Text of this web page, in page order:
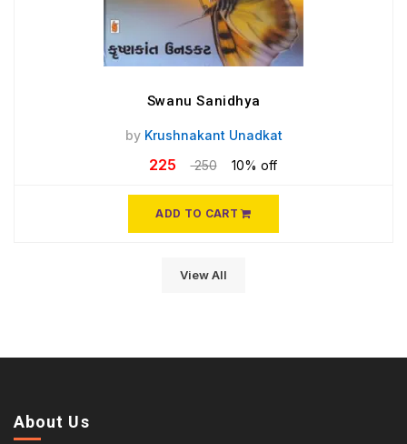
Swanu Sanidhya
by Krushnakant Unadkat
225 250 10% off
ADD TO CART
View All
About Us